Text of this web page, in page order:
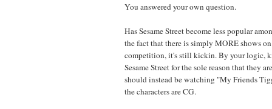
You answered your own question.
Has Sesame Street become less popular
the fact that there is simply MORE shows
competition, it's still kickin. By your logic,
Sesame Street for the sole reason that they
should instead be watching "My Friends
the characters are CG.